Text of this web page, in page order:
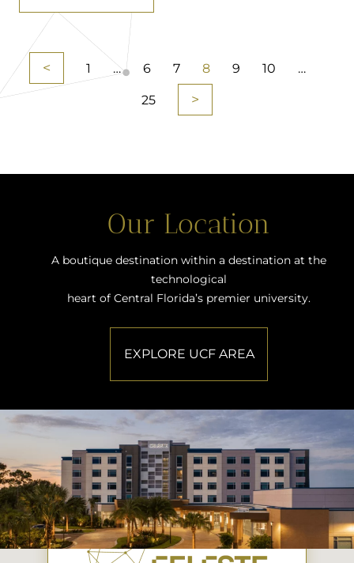
< 1 … 6 7 8 9 10 …
25 >
Our Location
A boutique destination within a destination at the
technological
heart of Central Florida’s premier university.
EXPLORE UCF AREA